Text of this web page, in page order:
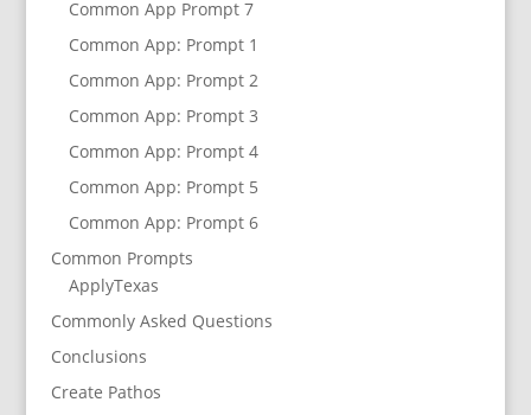
Common App Prompt 7
Common App: Prompt 1
Common App: Prompt 2
Common App: Prompt 3
Common App: Prompt 4
Common App: Prompt 5
Common App: Prompt 6
Common Prompts
ApplyTexas
Commonly Asked Questions
Conclusions
Create Pathos